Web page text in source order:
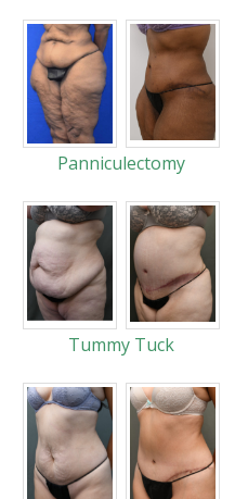
Panniculectomy
Tummy Tuck